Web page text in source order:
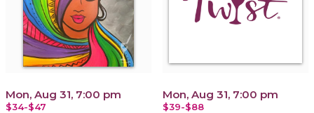
Mon, Aug 31, 7:00 pm
$34-$47
Mon, Aug 31, 7:00 pm
$39-$88